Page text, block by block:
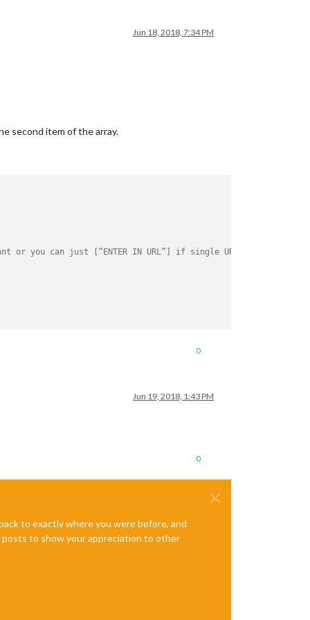
Jun 18, 2018, 7:34 PM
second item of the array.
or you can just [“ENTER IN URL”] if single URL.
0
Jun 19, 2018, 1:43 PM
0
to exactly where you were before, and
posts to show your appreciation to other